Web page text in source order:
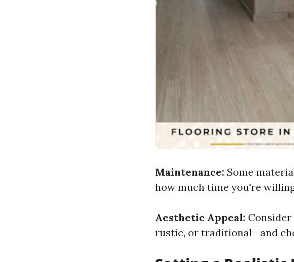
Maintenance: Some
how much time you're
Aesthetic Appeal:
rustic, or traditional—and